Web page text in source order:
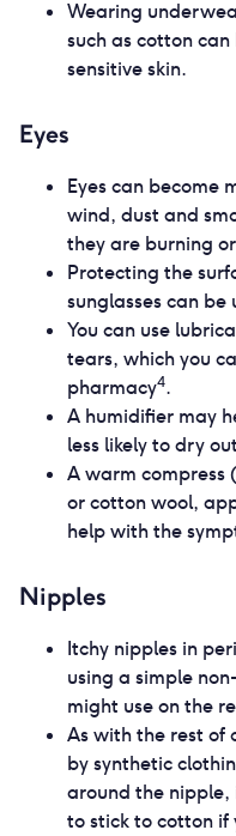
Wearing
such as cotton
sensitive skin.
Eyes
Eyes can become
wind, dust and
they are burning
Protecting the
sunglasses can be
You can use
tears, which you
pharmacy4.
A humidifier may
less likely to dry
A warm compress
or cotton wool,
help with the
Nipples
Itchy nipples in
using a simple
might use on the
As with the rest of
by synthetic
around the nipple,
to stick to cotton if